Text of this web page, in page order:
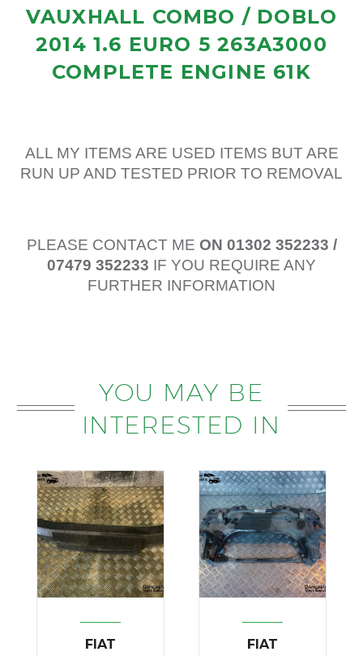
VAUXHALL COMBO / DOBLO
2014 1.6 EURO 5 263A3000
COMPLETE ENGINE 61K
ALL MY ITEMS ARE USED ITEMS BUT ARE
RUN UP AND TESTED PRIOR TO REMOVAL
PLEASE CONTACT ME ON 01302 352233 /
07479 352233 IF YOU REQUIRE ANY
FURTHER INFORMATION
YOU MAY BE
INTERESTED IN
FIAT
FIAT